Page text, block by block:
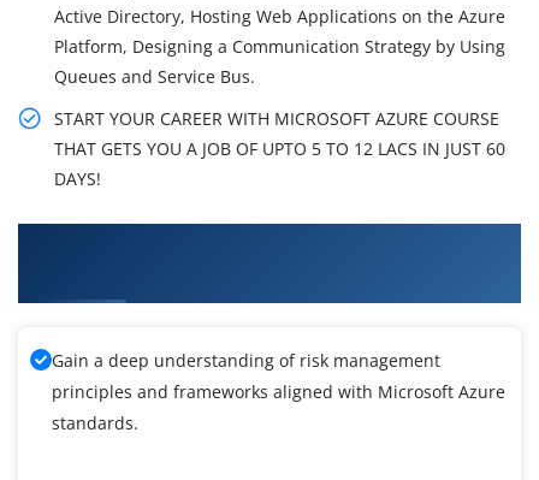
Active Directory, Hosting Web Applications on the Azure
Platform, Designing a Communication Strategy by Using
Queues and Service Bus.
START YOUR CAREER WITH MICROSOFT AZURE COURSE
THAT GETS YOU A JOB OF UPTO 5 TO 12 LACS IN JUST 60
DAYS!
Gain a deep understanding of risk management
principles and frameworks aligned with Microsoft Azure
standards.